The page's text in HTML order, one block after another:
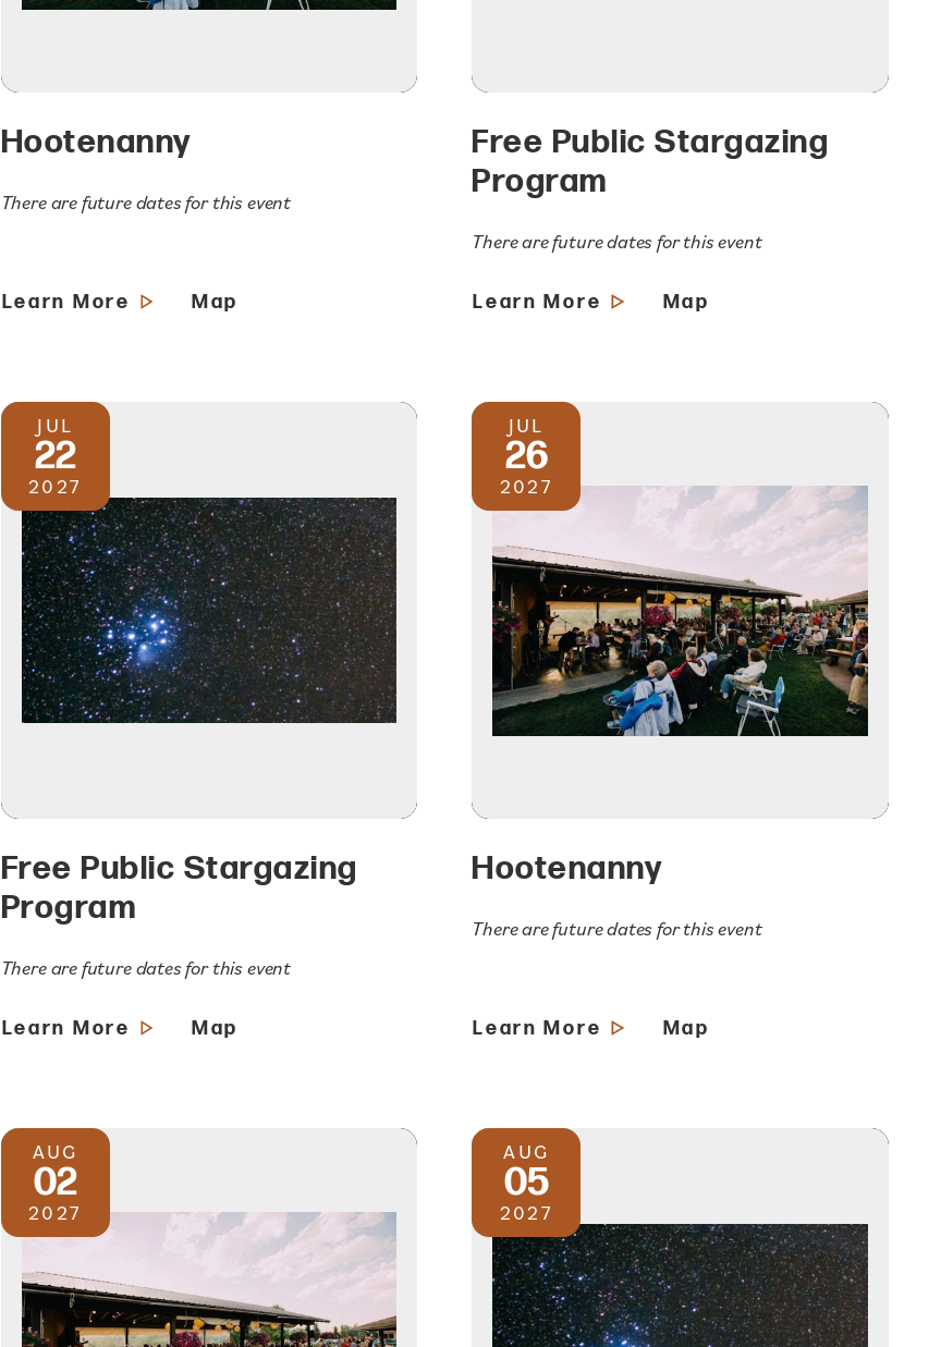
Hootenanny
There are future dates for this event
Learn More Map
Free Public Stargazing
Program
There are future dates for this event
Learn More Map
JUL
22
2027
Free Public Stargazing
Program
There are future dates for this event
Learn More Map
JUL
26
2027
Hootenanny
There are future dates for this event
Learn More Map
AUG
02
2027
AUG
05
2027